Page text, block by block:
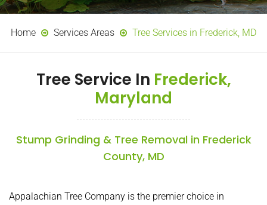
Home Services Areas Tree Services in Frederick, MD
Tree Service In Frederick,
Maryland
Stump Grinding & Tree Removal in Frederick
County, MD
Appalachian Tree Company is the premier choice in